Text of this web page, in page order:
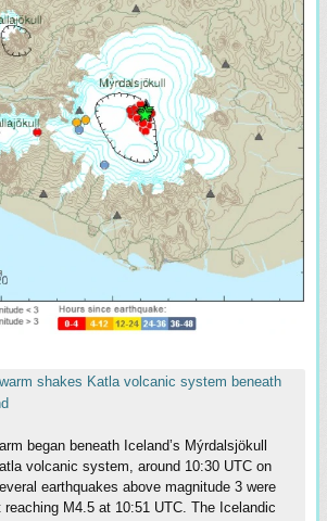
shakes Katla volcanic system beneath
began beneath Iceland’s Mýrdalsjökull
volcanic system, around 10:30 UTC on
earthquakes above magnitude 3 were
M4.5 at 10:51 UTC. The Icelandic